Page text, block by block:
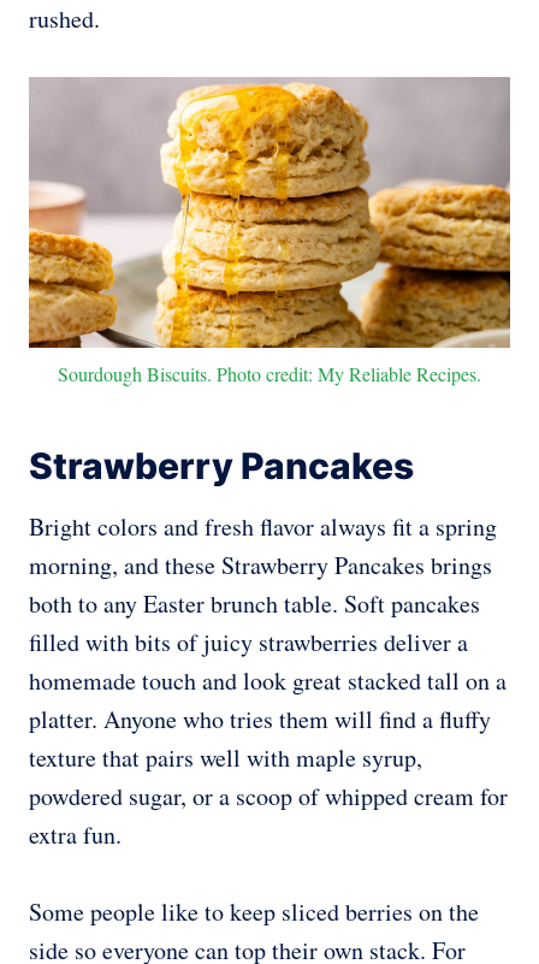
rushed.
Sourdough Biscuits. Photo credit: My Reliable Recipes.
Strawberry Pancakes
Bright colors and fresh flavor always fit a spring
morning, and these Strawberry Pancakes brings
both to any Easter brunch table. Soft pancakes
filled with bits of juicy strawberries deliver a
homemade touch and look great stacked tall on a
platter. Anyone who tries them will find a fluffy
texture that pairs well with maple syrup,
powdered sugar, or a scoop of whipped cream for
extra fun.
Some people like to keep sliced berries on the
side so everyone can top their own stack. For